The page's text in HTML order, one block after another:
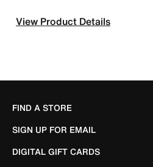
View Product Details
FIND A STORE
SIGN UP FOR EMAIL
DIGITAL GIFT CARDS